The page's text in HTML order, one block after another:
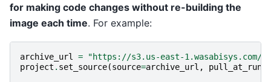
for making code changes without re-building the
image each time. For example:
archive_url =
"https://s3.us-east-
project . set_source(source=archive_url ,